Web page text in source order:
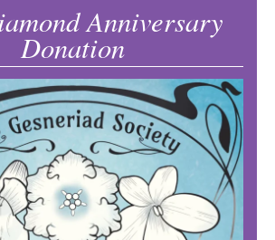
Anniversary
Donation